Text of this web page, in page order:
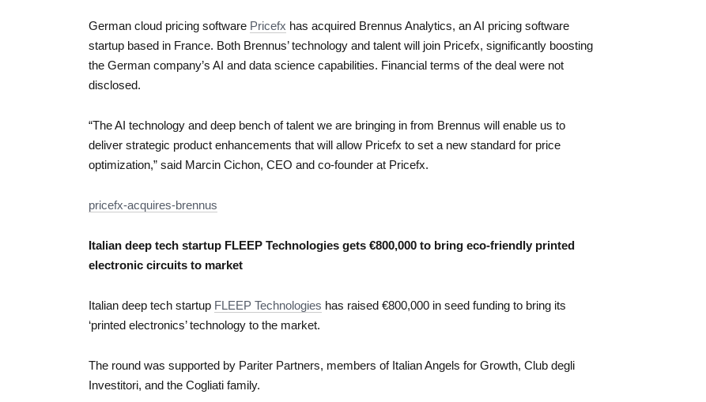
German cloud pricing software Pricefx has acquired Brennus Analytics, an AI pricing software
startup based in France. Both Brennus’ technology and talent will join Pricefx, significantly boosting
the German company’s AI and data science capabilities. Financial terms of the deal were not
disclosed.
“The AI technology and deep bench of talent we are bringing in from Brennus will enable us to
deliver strategic product enhancements that will allow Pricefx to set a new standard for price
optimization,” said Marcin Cichon, CEO and co-founder at Pricefx.
pricefx-acquires-brennus
Italian deep tech startup FLEEP Technologies gets €800,000 to bring eco-friendly printed
electronic circuits to market
Italian deep tech startup FLEEP Technologies has raised €800,000 in seed funding to bring its
‘printed electronics’ technology to the market.
The round was supported by Pariter Partners, members of Italian Angels for Growth, Club degli
Investitori, and the Cogliati family.